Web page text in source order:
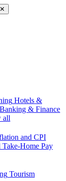
✕
Hotels &
Banking & Finance
all
and CPI
Take-Home Pay
Tourism